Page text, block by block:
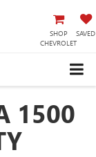
SHOP
CHEVROLET
SAVED
1500